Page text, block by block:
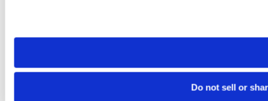
need to be set again.
Do not sell or